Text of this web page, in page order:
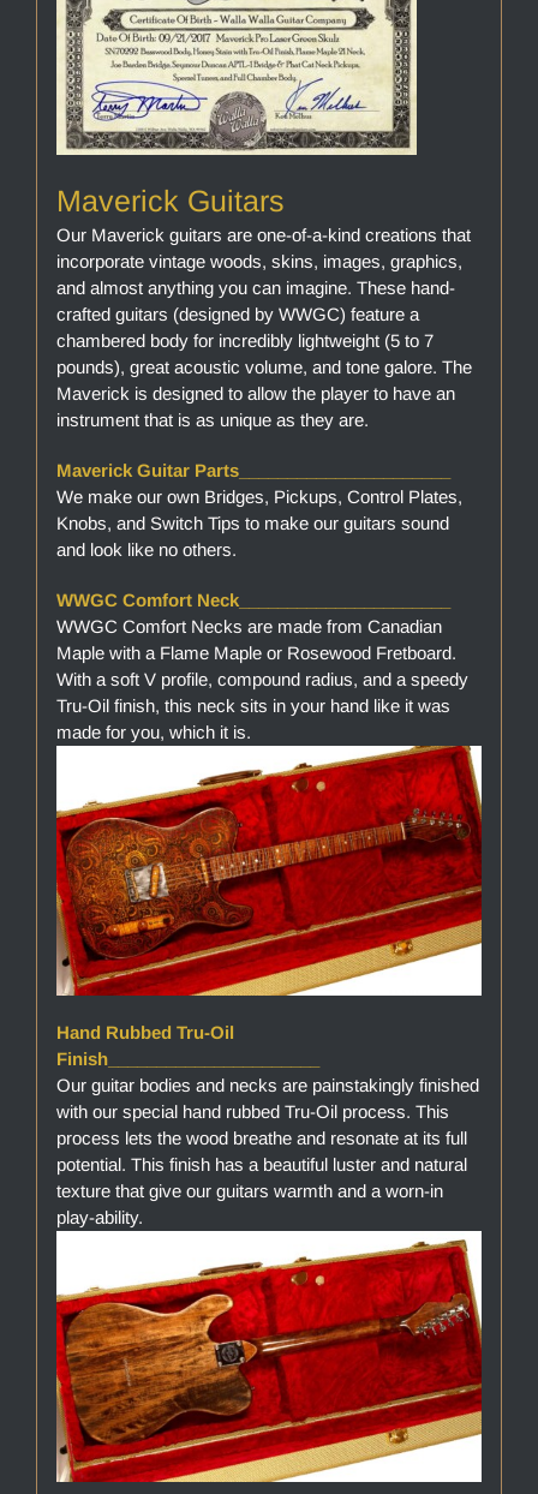
Maverick Guitars
Our Maverick guitars are one-of-a-kind creations that
incorporate vintage woods, skins, images, graphics,
and almost anything you can imagine. These hand-
crafted guitars (designed by WWGC) feature a
chambered body for incredibly lightweight (5 to 7
pounds), great acoustic volume, and tone galore. The
Maverick is designed to allow the player to have an
instrument that is as unique as they are.
Maverick Guitar Parts______________________
We make our own Bridges, Pickups, Control Plates,
Knobs, and Switch Tips to make our guitars sound
and look like no others.
WWGC Comfort Neck______________________
WWGC Comfort Necks are made from Canadian
Maple with a Flame Maple or Rosewood Fretboard.
With a soft V profile, compound radius, and a speedy
Tru-Oil finish, this neck sits in your hand like it was
made for you, which it is.
Hand Rubbed Tru-Oil
Finish______________________
Our guitar bodies and necks are painstakingly finished
with our special hand rubbed Tru-Oil process. This
process lets the wood breathe and resonate at its full
potential. This finish has a beautiful luster and natural
texture that give our guitars warmth and a worn-in
play-ability.